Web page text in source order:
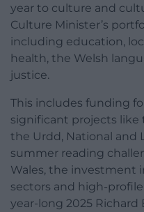
year to culture and
Culture Minister’s
including education,
health, the Welsh
justice.
This includes funding
significant projects like
the Urdd, National and
summer reading
Wales, the investment
sectors and high-
year-long 2025